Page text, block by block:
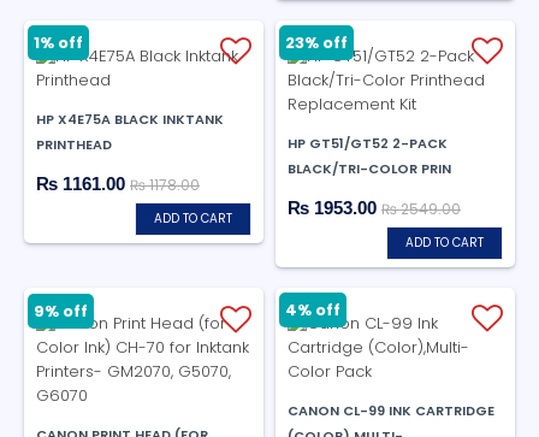
HP X4E75A BLACK INKTANK
PRINTHEAD
₨ 1161.00 ₨ 1178.00
ADD TO CART
1% off
HP GT51/GT52 2-PACK
BLACK/TRI-COLOR PRIN
₨ 1953.00 ₨ 2549.00
ADD TO CART
23% off
9% off
CANON CL-99 INK CARTRIDGE
4% off